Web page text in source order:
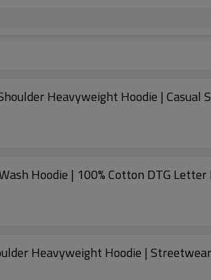
Heavyweight Hoodie | Casual
Hoodie | 100% Cotton DTG
Heavyweight Hoodie |